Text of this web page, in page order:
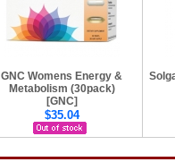
GNC Womens Energy &
Metabolism (30pack)
[GNC]
$35.04